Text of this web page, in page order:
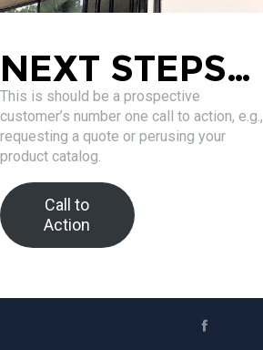
NEXT STEPS…
This is should be a prospective
customer’s number one call to action, e.g.,
requesting a quote or perusing your
product catalog.
Call to
Action